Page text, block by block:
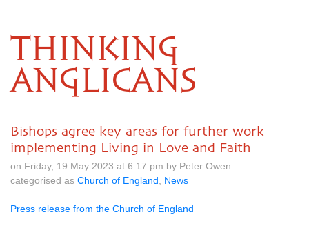
THINKING
ANGLICANS
Bishops agree key areas for further work
implementing Living in Love and Faith
on Friday, 19 May 2023 at 6.17 pm by Peter Owen
categorised as Church of England News
Press release from the Church of England